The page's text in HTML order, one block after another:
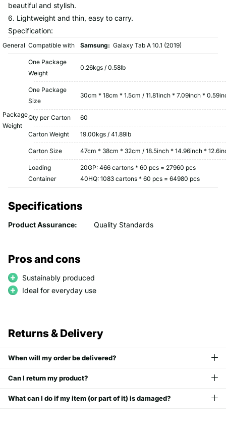
beautiful and stylish.
6. Lightweight and thin, easy to carry.
Specification:
General Compatible with Samsung: Galaxy Tab A 10.1 (2019)
Package
Weight
One Package
Weight
0.26kgs / 0.58lb
One Package
Size
30cm * 18cm * 1.5cm / 11.81inch * 7.09inch *
Qty per Carton 60
Carton Weight 19.00kgs / 41.89lb
Carton Size 47cm * 38cm * 32cm / 18.5inch * 14.96inch *
Loading
Container
20GP: 466 cartons * 60 pcs = 27960 pcs
40HQ: 1083 cartons * 60 pcs = 64980 pcs
Specifications
Product Assurance: Quality Standards
Pros and cons
Sustainably produced
Ideal for everyday use
Returns & Delivery
When will my order be delivered?
Can I return my product?
What can I do if my item (or part of it) is damaged?